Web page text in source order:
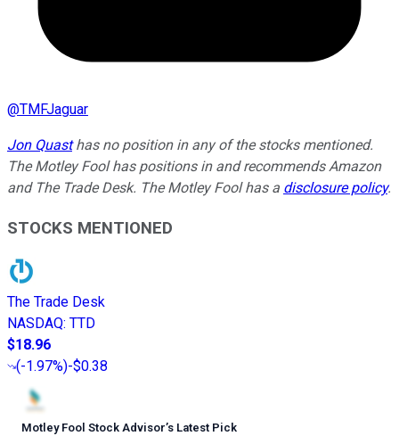
@TMFJaguar
Jon Quasthas no position in any of the stocks mentioned.
The Motley Fool has positions in and recommends Amazon
and The Trade Desk. The Motley Fool has a disclosure policy.
STOCKS MENTIONED
The Trade Desk
NASDAQ: TTD
$18.96
(-1.97%)-$0.38
Motley Fool Stock Advisor’s Latest Pick